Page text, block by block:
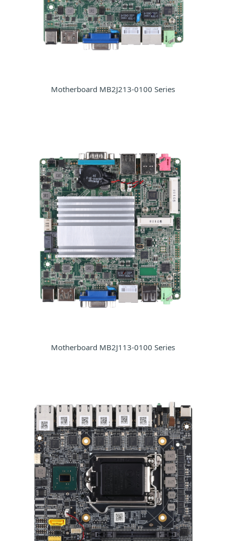
Motherboard MB2J213-0100 Series
Motherboard MB2J113-0100 Series